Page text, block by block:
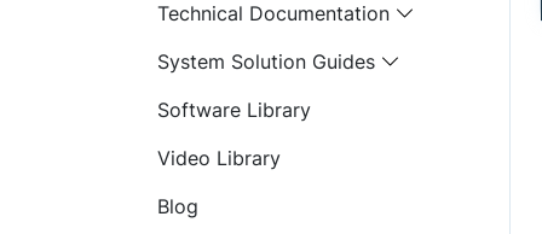
Technical Documentation
System Solution Guides
Software Library
Video Library
Blog